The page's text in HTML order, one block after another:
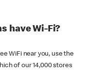
have Wi-Fi?
WiFi near you, use the
of our 14,000 stores